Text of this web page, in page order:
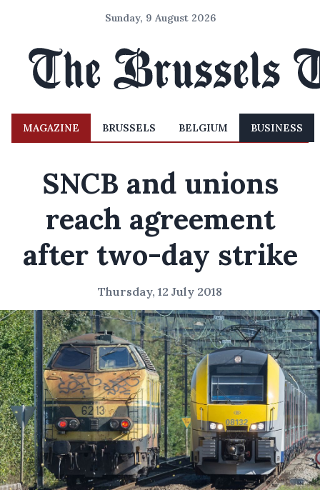
Sunday, 9 August 2026
MAGAZINE BRUSSELS BELGIUM BUSINESS
SNCB and unions
reach agreement
after two-day strike
Thursday, 12 July 2018